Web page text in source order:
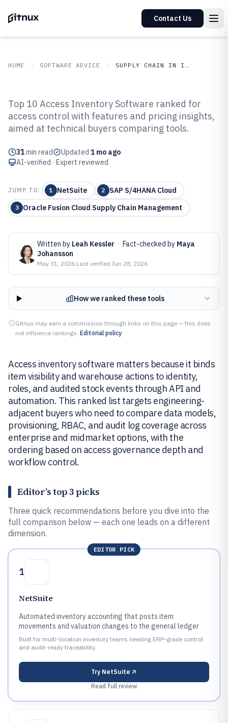
Contact Us
HOME SOFTWARE ADVICE SUPPLY CHAIN IN INDUSTRY
Top 10 Best Access Inventory
Software of 2026
Top 10 Access Inventory Software ranked for
access control with features and pricing insights,
aimed at technical buyers comparing tools.
31min read Updated 1 mo ago
AI-verified · Expert reviewed
JUMP TO: 1 NetSuite 2 SAP S/4HANA Cloud
3 Oracle Fusion Cloud Supply Chain Management
Written by Leah Kessler · Fact-checked by Maya
Johansson
May 31, 2026·Last verified Jun 28, 2026
How we ranked these tools
Gitnux may earn a commission through links on this page — this does
not influence rankings. Editorial policy
Access inventory software matters because it binds
item visibility and warehouse actions to identity,
roles, and audited stock events through API and
automation. This ranked list targets engineering-
adjacent buyers who need to compare data models,
provisioning, RBAC, and audit log coverage across
enterprise and midmarket options, with the
ordering based on access governance depth and
workflow control.
Editor’s top 3 picks
Three quick recommendations before you dive into the
full comparison below — each one leads on a different
dimension.
EDITOR PICK
1
NetSuite
Automated inventory accounting that posts item
movements and valuation changes to the general ledger
Built for multi-location inventory teams needing ERP-grade control
and audit-ready traceability.
Try NetSuite
Read full review